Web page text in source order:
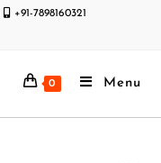
+91-7898160321
0 Menu